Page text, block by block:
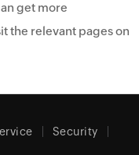
get more
the relevant pages on
Security